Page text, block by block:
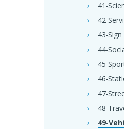
41-
42-
43-Sign
44-
45-
46-
47-
48-
49-